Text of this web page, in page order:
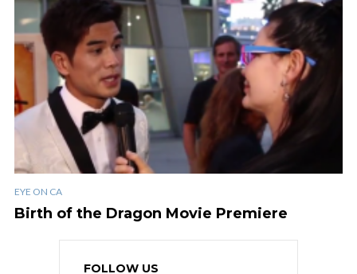
EYE ON CA
Birth of the Dragon Movie Premiere
FOLLOW US